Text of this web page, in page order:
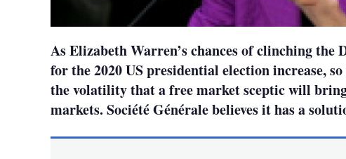
As Elizabeth Warren’s chances of clinching
for the 2020 US presidential election increase,
the volatility that a free market sceptic will
markets. Société Générale believes it has a